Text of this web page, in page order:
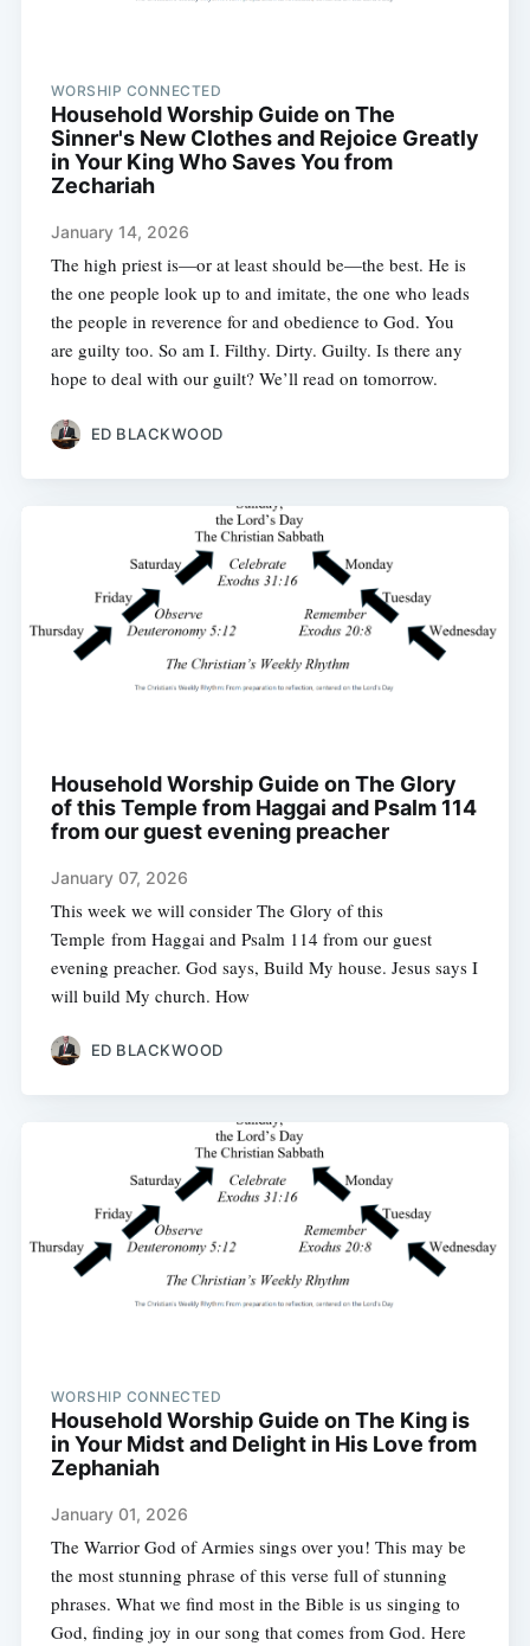
WORSHIP CONNECTED
Household Worship Guide on The
Sinner's New Clothes and Rejoice Greatly
in Your King Who Saves You from
Zechariah
January 14, 2026
The high priest is—or at least should be—the best. He is
the one people look up to and imitate, the one who leads
the people in reverence for and obedience to God. You
are guilty too. So am I. Filthy. Dirty. Guilty. Is there any
hope to deal with our guilt? We’ll read on tomorrow.
ED BLACKWOOD
Household Worship Guide on The Glory
of this Temple from Haggai and Psalm 114
from our guest evening preacher
January 07, 2026
This week we will consider The Glory of this
Temple from Haggai and Psalm 114 from our guest
evening preacher. God says, Build My house. Jesus says I
will build My church. How
ED BLACKWOOD
WORSHIP CONNECTED
Household Worship Guide on The King is
in Your Midst and Delight in His Love from
Zephaniah
January 01, 2026
The Warrior God of Armies sings over you! This may be
the most stunning phrase of this verse full of stunning
phrases. What we find most in the Bible is us singing to
God, finding joy in our song that comes from God. Here